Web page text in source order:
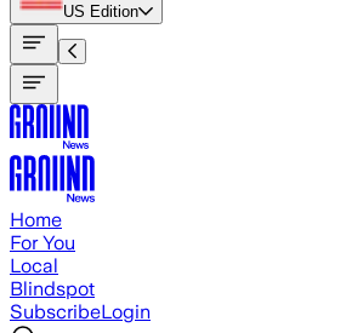
US Edition
Home
For You
Local
Blindspot
SubscribeLogin